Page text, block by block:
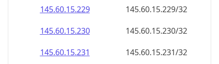
145.60.15.229
145.60.15.229/32
145.60.15.230
145.60.15.230/32
145.60.15.231
145.60.15.231/32